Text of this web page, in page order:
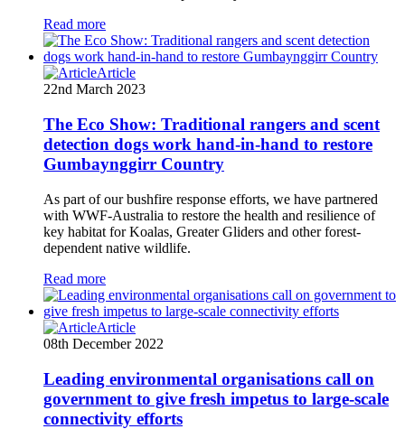
Read more
Article
22nd March 2023
The Eco Show: Traditional rangers and scent
detection dogs work hand-in-hand to restore
Gumbaynggirr Country
As part of our bushfire response efforts, we have partnered
with WWF-Australia to restore the health and resilience of
key habitat for Koalas, Greater Gliders and other forest-
dependent native wildlife.
Read more
Article
08th December 2022
Leading environmental organisations call on
government to give fresh impetus to large-scale
connectivity efforts